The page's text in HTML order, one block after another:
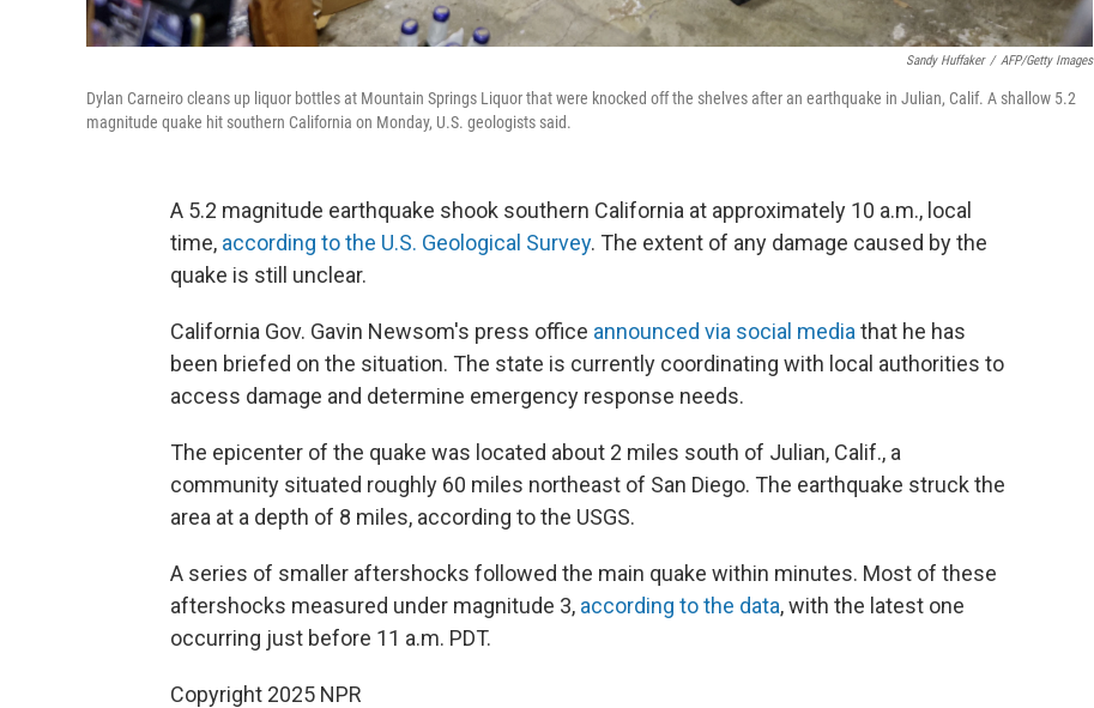
Sandy Huffaker / AFP/Getty Images
Dylan Carneiro cleans up liquor bottles at Mountain Springs Liquor that were knocked off the shelves after an earthquake in Julian, Calif. A shallow 5.2
magnitude quake hit southern California on Monday, U.S. geologists said.
A 5.2 magnitude earthquake shook southern California at approximately 10 a.m., local
time, according to the U.S. Geological Survey. The extent of any damage caused by the
quake is still unclear.
California Gov. Gavin Newsom's press office announced via social media that he has
been briefed on the situation. The state is currently coordinating with local authorities to
access damage and determine emergency response needs.
The epicenter of the quake was located about 2 miles south of Julian, Calif., a
community situated roughly 60 miles northeast of San Diego. The earthquake struck the
area at a depth of 8 miles, according to the USGS.
A series of smaller aftershocks followed the main quake within minutes. Most of these
aftershocks measured under magnitude 3, according to the data, with the latest one
occurring just before 11 a.m. PDT.
Copyright 2025 NPR